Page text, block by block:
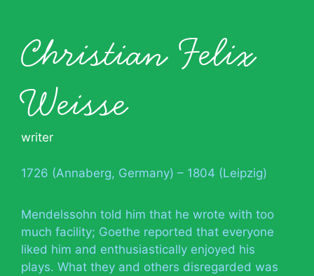
Christian Felix
Weisse
writer
1726 (Annaberg, Germany) – 1804 (Leipzig)
Mendelssohn told him that he wrote with too
much facility; Goethe reported that everyone
liked him and enthusiastically enjoyed his
plays. What they and others disregarded was